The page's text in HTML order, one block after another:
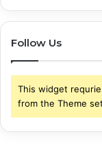
Follow Us
This widget
from the Theme